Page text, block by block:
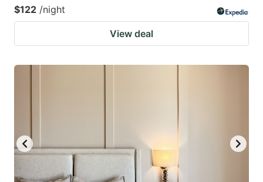
$122 /night
View deal